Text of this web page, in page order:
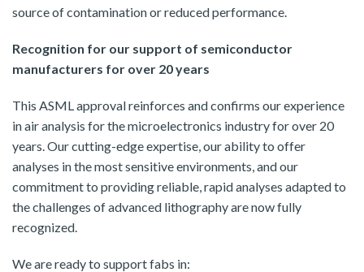
source of contamination or reduced performance.
Recognition for our support of semiconductor
manufacturers for over 20 years
This ASML approval reinforces and confirms our experience
in air analysis for the microelectronics industry for over 20
years. Our cutting-edge expertise, our ability to offer
analyses in the most sensitive environments, and our
commitment to providing reliable, rapid analyses adapted to
the challenges of advanced lithography are now fully
recognized.
We are ready to support fabs in: